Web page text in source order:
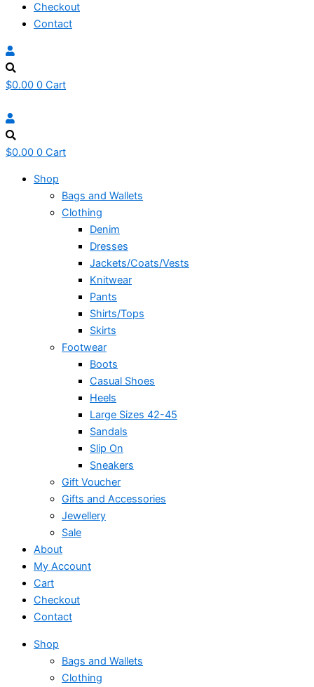
Checkout
Contact
$0.00 0 Cart
$0.00 0 Cart
Shop
Bags and Wallets
Clothing
Denim
Dresses
Jackets/Coats/Vests
Knitwear
Pants
Shirts/Tops
Skirts
Footwear
Boots
Casual Shoes
Heels
Large Sizes 42-45
Sandals
Slip On
Sneakers
Gift Voucher
Gifts and Accessories
Jewellery
Sale
About
My Account
Cart
Checkout
Contact
Shop
Bags and Wallets
Clothing